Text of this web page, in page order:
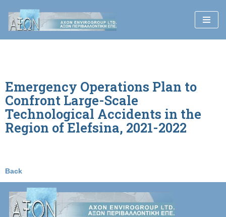
Skip
to
Emergency Operations Plan to
Confront Large-Scale
Technological Accidents in the
Region of Elefsina, 2021-2022
Back